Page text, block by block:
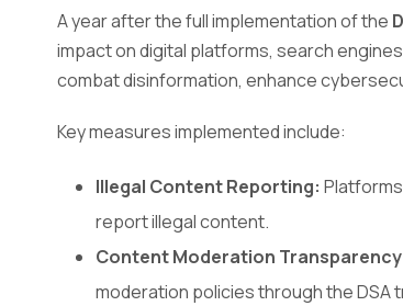
A year after the full implementation of the
impact on digital platforms, search
combat disinformation, enhance
Key measures implemented include:
Illegal Content Reporting:
report illegal content.
Content Moderation
moderation policies through the DSA